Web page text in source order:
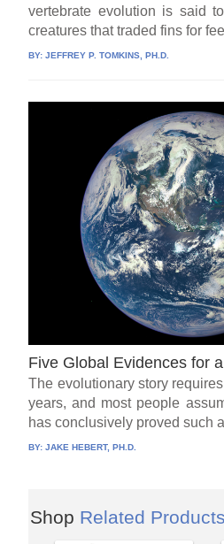
vertebrate evolution is said
creatures that traded fins for
BY:JEFFREY P. TOMKINS, PH.D.
Five Global Evidences for
The evolutionary story
years, and most people
has conclusively proved such
BY:JAKE HEBERT, PH.D.
Shop Related Products